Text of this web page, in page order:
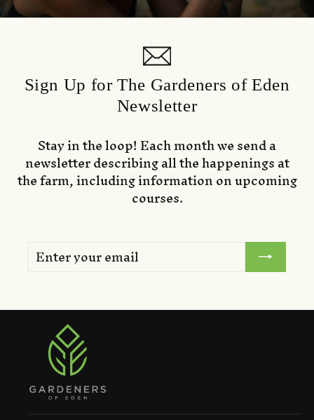
Sign Up for The Gardeners of Eden
Newsletter
Stay in the loop! Each month we send a
newsletter describing all the happenings at
the farm, including information on upcoming
courses.
YOUR